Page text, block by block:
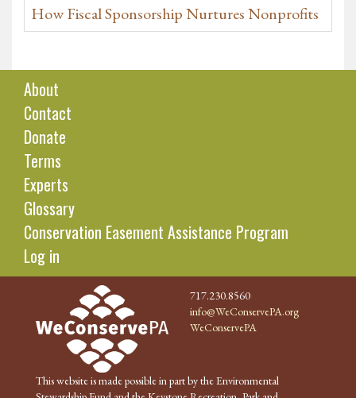
How Fiscal Sponsorship Nurtures Nonprofits
About
Contact
Donate
Terms
Experts
Glossary
Conservation Easement Assistance Program
Log in
717.230.8560
info@WeConservePA.org
WeConservePA
This website is made possible in part by the Environmental